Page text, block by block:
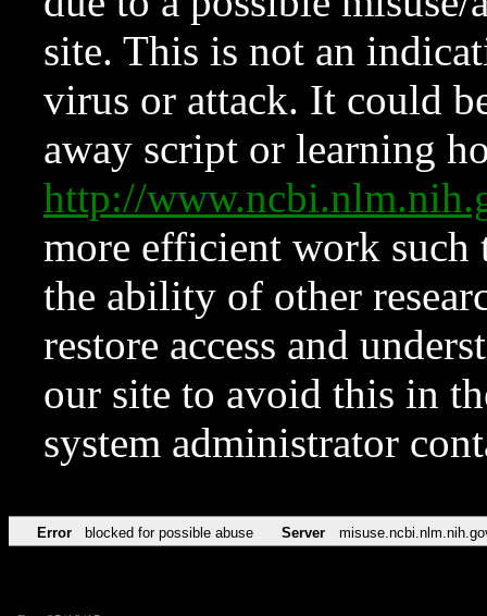
site. This is not an
virus or attack. It could
away script or learning
http://
more efficient work such
the ability of other
restore access and
our site to avoid this in
system administrator
Error blocked for possible abuse Server